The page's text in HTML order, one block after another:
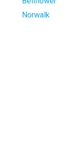
Norwalk